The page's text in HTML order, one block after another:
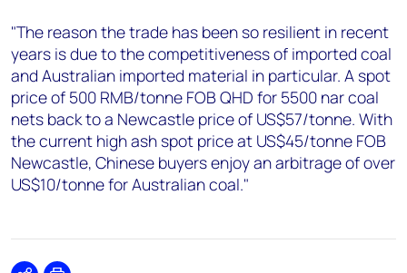
"The reason the trade has been so resilient in recent
years is due to the competitiveness of imported coal
and Australian imported material in particular. A spot
price of 500 RMB/tonne FOB QHD for 5500 nar coal
nets back to a Newcastle price of US$57/tonne. With
the current high ash spot price at US$45/tonne FOB
Newcastle, Chinese buyers enjoy an arbitrage of over
US$10/tonne for Australian coal."